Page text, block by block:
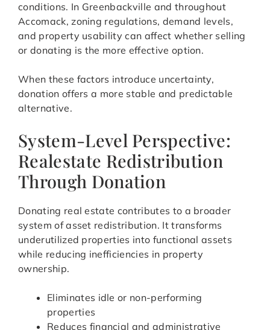
conditions. In Greenbackville and throughout
Accomack, zoning regulations, demand levels,
and property usability can affect whether selling
or donating is the more effective option.
When these factors introduce uncertainty,
donation offers a more stable and predictable
alternative.
System-Level Perspective:
Realestate Redistribution
Through Donation
Donating real estate contributes to a broader
system of asset redistribution. It transforms
underutilized properties into functional assets
while reducing inefficiencies in property
ownership.
Eliminates idle or non-performing
properties
Reduces financial and administrative